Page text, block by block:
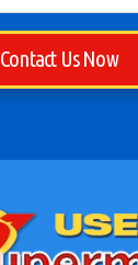
Contact Us Now